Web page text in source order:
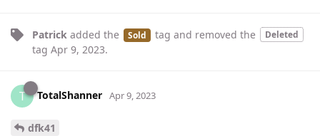
Patrick added the Sold tag and removed the Deleted
tag Apr 9, 2023.
T TotalShanner Apr 9, 2023
dfk41